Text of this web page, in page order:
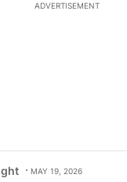
ADVERTISEMENT
and night.
MAY 19, 2026